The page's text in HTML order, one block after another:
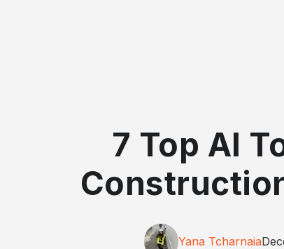
7 Top AI
Yana Tcharnaia